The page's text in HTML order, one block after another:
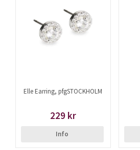
Elle Earring, pfgSTOCKHOLM
229 kr
Info